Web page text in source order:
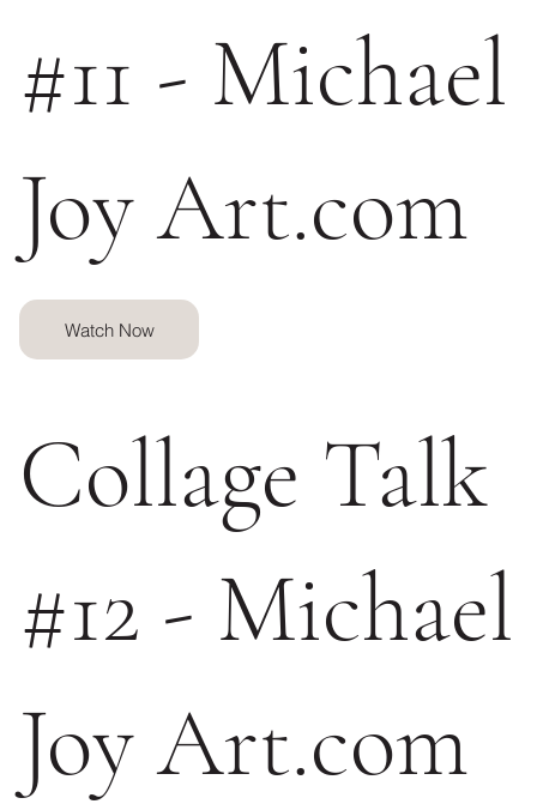
#11 - Michael
Joy Art.com
Watch Now
Collage Talk
#12 - Michael
Joy Art.com